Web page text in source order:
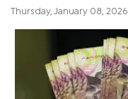
Thursday, January 08, 2026